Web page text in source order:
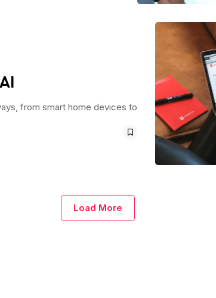
from smart home devices to
Load More